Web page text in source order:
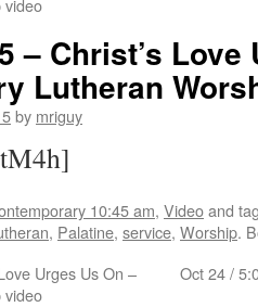
video
– Christ’s Love
Lutheran
by mriguy
10:45 am, Videoand
, Palatine, service, Worship.
Urges Us On –
video
Oct 24 /